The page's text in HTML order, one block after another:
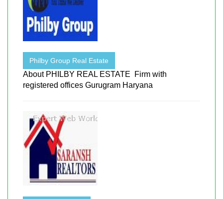
Philby Group Real Estate
About PHILBY REAL ESTATE Firm with
registered offices Gurugram Haryana